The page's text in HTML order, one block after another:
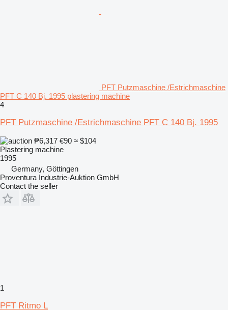
PFT Putzmaschine /Estrichmaschine
PFT C 140 Bj. 1995 plastering machine
4
PFT Putzmaschine /Estrichmaschine PFT C 140 Bj. 1995
₱6,317 €90 ≈ $104
Plastering machine
1995
Germany, Göttingen
Proventura Industrie-Auktion GmbH
Contact the seller
1
PFT Ritmo L